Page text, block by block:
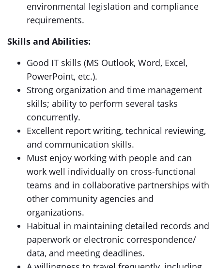
environmental legislation and compliance
requirements.
Skills and Abilities:
Good IT skills (MS Outlook, Word, Excel,
PowerPoint, etc.).
Strong organization and time management
skills; ability to perform several tasks
concurrently.
Excellent report writing, technical reviewing,
and communication skills.
Must enjoy working with people and can
work well individually on cross-functional
teams and in collaborative partnerships with
other community agencies and
organizations.
Habitual in maintaining detailed records and
paperwork or electronic correspondence/
data, and meeting deadlines.